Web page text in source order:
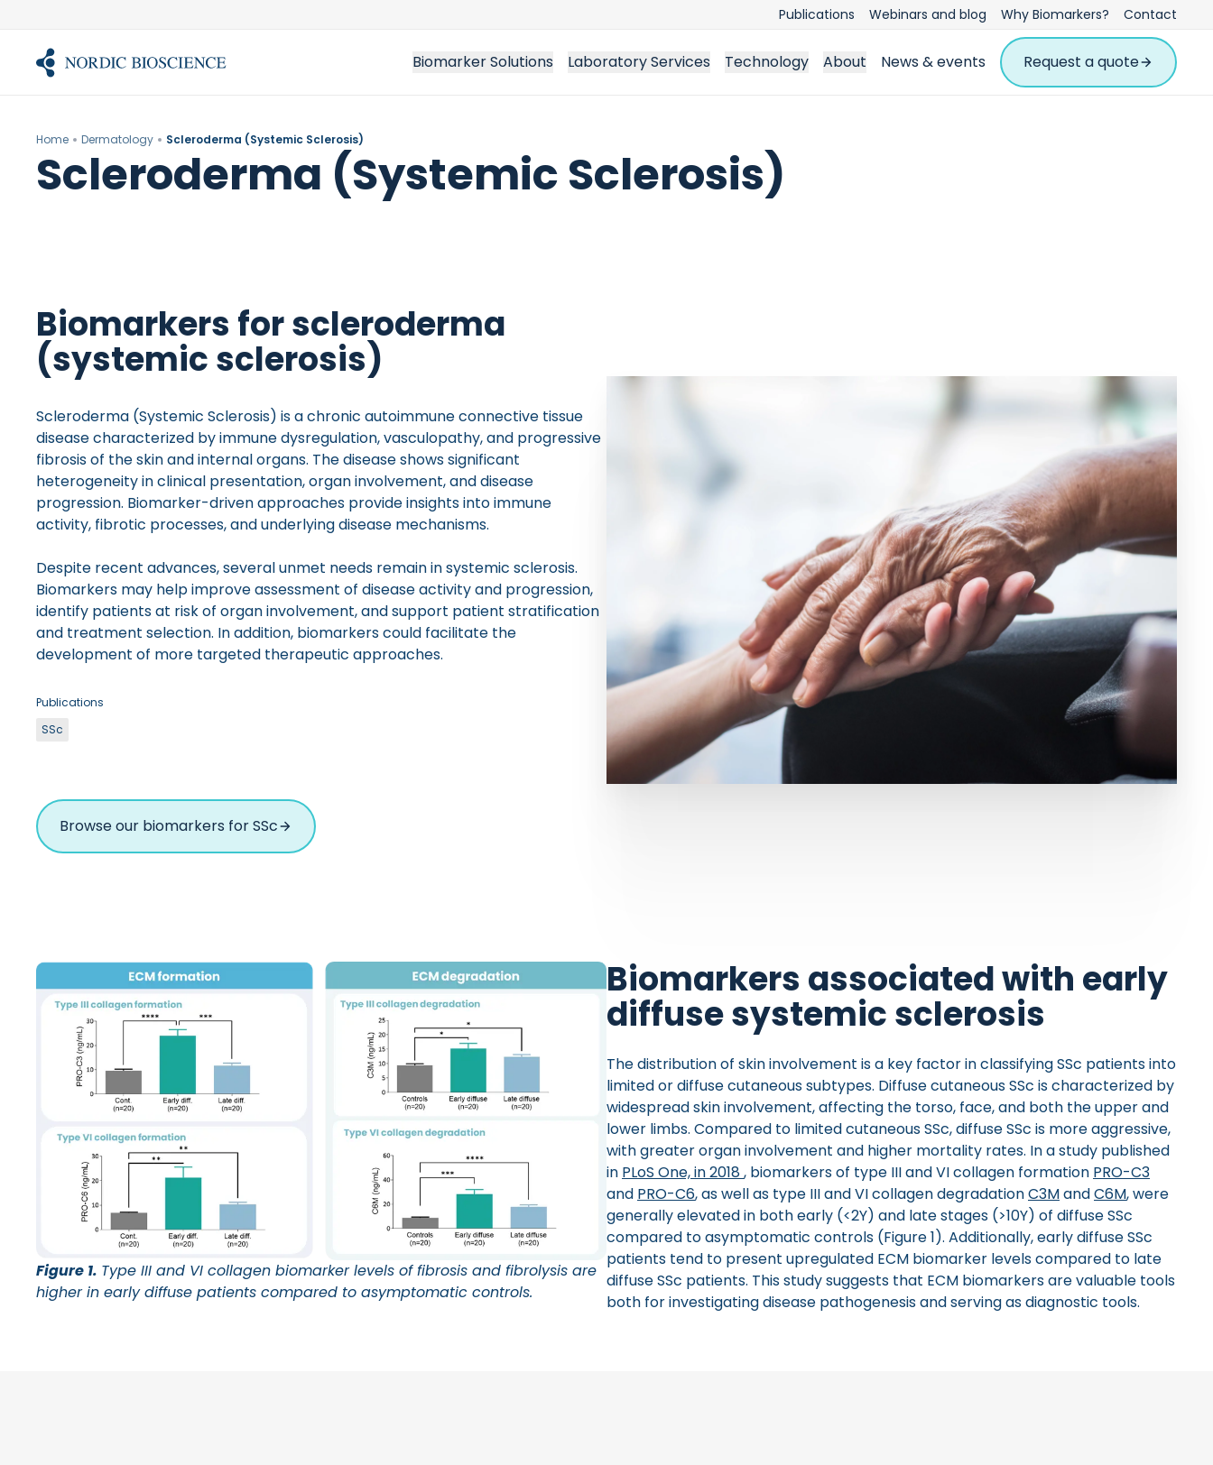
content
Publications Webinars and blog Why Biomarkers? Contact
Biomarker Solutions Laboratory Services Technology About News & events Request a quote
Home Dermatology Scleroderma (Systemic Sclerosis)
Scleroderma (Systemic Sclerosis)
Biomarkers for scleroderma
(systemic sclerosis)
Scleroderma (Systemic Sclerosis) is a chronic autoimmune connective tissue
disease characterized by immune dysregulation, vasculopathy, and progressive
fibrosis of the skin and internal organs. The disease shows significant
heterogeneity in clinical presentation, organ involvement, and disease
progression. Biomarker-driven approaches provide insights into immune
activity, fibrotic processes, and underlying disease mechanisms.
Despite recent advances, several unmet needs remain in systemic sclerosis.
Biomarkers may help improve assessment of disease activity and progression,
identify patients at risk of organ involvement, and support patient stratification
and treatment selection. In addition, biomarkers could facilitate the
development of more targeted therapeutic approaches.
Publications
SSc
Browse our biomarkers for SSc
Figure 1. Type III and VI collagen biomarker levels of fibrosis and fibrolysis are
higher in early diffuse patients compared to asymptomatic controls.
Biomarkers associated with early
diffuse systemic sclerosis
The distribution of skin involvement is a key factor in classifying SSc patients into
limited or diffuse cutaneous subtypes. Diffuse cutaneous SSc is characterized by
widespread skin involvement, affecting the torso, face, and both the upper and
lower limbs. Compared to limited cutaneous SSc, diffuse SSc is more aggressive,
with greater organ involvement and higher mortality rates. In a study published
in PLoS One, in 2018, biomarkers of type III and VI collagen formation PRO-C3
and PRO-C6, as well as type III and VI collagen degradationC3MandC6M, were
generally elevated in both early (<2Y) and late stages (>10Y) of diffuse SSc
compared to asymptomatic controls (Figure 1). Additionally, early diffuse SSc
patients tend to present upregulated ECM biomarker levels compared to late
diffuse SSc patients. This study suggests that ECM biomarkers are valuable tools
both for investigating disease pathogenesis and serving as diagnostic tools.